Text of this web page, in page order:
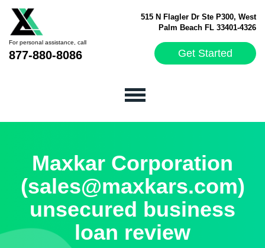
515 N Flagler Dr Ste P300, West
Palm Beach FL 33401-4326
For personal assistance, call
877-880-8086 Get Started
Maxkar Corporation
(sales@maxkars.com)
unsecured business
loan review